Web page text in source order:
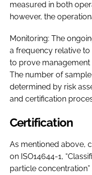
measured in both
however, the
Monitoring: The
a frequency relative
to prove management
The number of
determined by risk
and certification
Certification
As mentioned above,
on ISO14644-1,
particle